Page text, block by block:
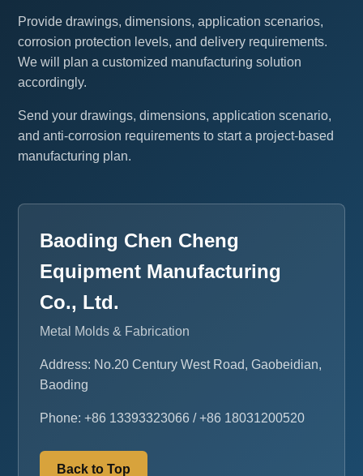
Provide drawings, dimensions, application scenarios,
corrosion protection levels, and delivery requirements.
We will plan a customized manufacturing solution
accordingly.
Send your drawings, dimensions, application scenario,
and anti-corrosion requirements to start a project-based
manufacturing plan.
Baoding Chen Cheng
Equipment Manufacturing
Co., Ltd.
Metal Molds & Fabrication
Address: No.20 Century West Road, Gaobeidian,
Baoding
Phone: +86 13393323066 / +86 18031200520
Back to Top